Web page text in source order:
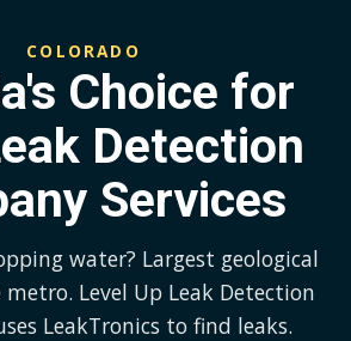
COLORADO
Choice for
Detection
Services
water? Largest geological
Level Up Leak Detection
LeakTronics to find leaks.